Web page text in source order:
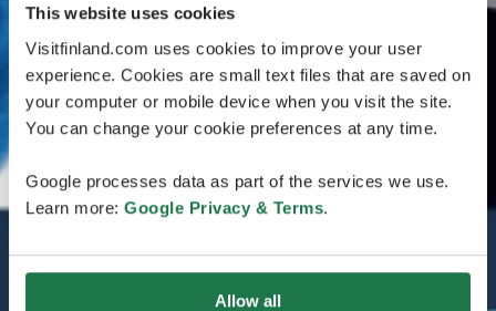
This website uses cookies
Visitfinland.com uses cookies to improve your user
experience. Cookies are small text files that are saved on
your computer or mobile device when you visit the site.
You can change your cookie preferences at any time.
Google processes data as part of the services we use.
Learn more: Google Privacy & Terms.
Allow all